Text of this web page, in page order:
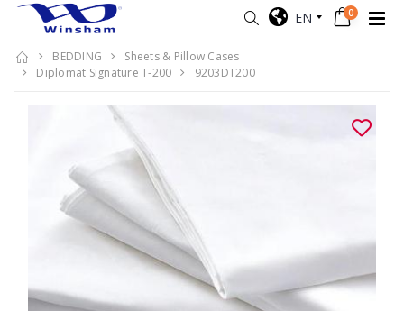
EN 0
BEDDING
Sheets & Pillow Cases
Diplomat Signature T-200
9203DT200